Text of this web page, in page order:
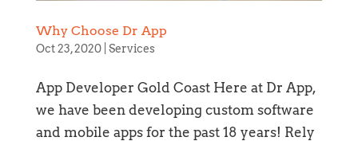
Why Choose Dr App
Oct 23, 2020| Services
App Developer Gold Coast Here at Dr App,
we have been developing custom software
and mobile apps for the past 18 years! Rely